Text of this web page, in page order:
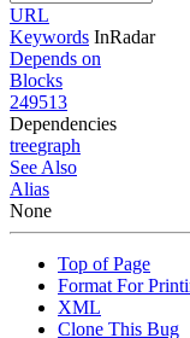
URL
Keywords InRadar
Depends on
Blocks
249513
Dependencies
treegraph
See Also
Alias
None
Top of Page
Format For
XML
Clone This Bug